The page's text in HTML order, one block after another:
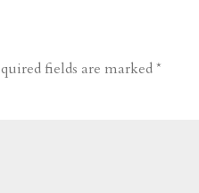
fields are marked*